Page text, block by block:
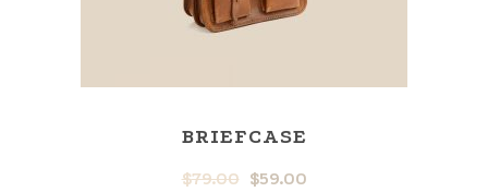
BRIEFCASE
$79.00 $59.00